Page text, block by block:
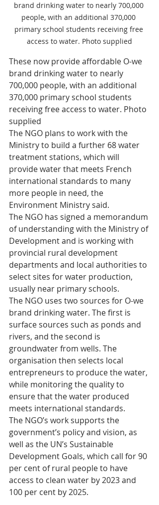
brand drinking water to nearly 700,000
people, with an additional 370,000
primary school students receiving free
access to water. Photo supplied
These now provide affordable O-we
brand drinking water to nearly
700,000 people, with an additional
370,000 primary school students
receiving free access to water. Photo
supplied
The NGO plans to work with the
Ministry to build a further 68 water
treatment stations, which will
provide water that meets French
international standards to many
more people in need, the
Environment Ministry said.
The NGO has signed a memorandum
of understanding with the Ministry of
Development and is working with
provincial rural development
departments and local authorities to
select sites for water production,
usually near primary schools.
The NGO uses two sources for O-we
brand drinking water. The first is
surface sources such as ponds and
rivers, and the second is
groundwater from wells. The
organisation then selects local
entrepreneurs to produce the water,
while monitoring the quality to
ensure that the water produced
meets international standards.
The NGO’s work supports the
government’s policy and vision, as
well as the UN’s Sustainable
Development Goals, which call for 90
per cent of rural people to have
access to clean water by 2023 and
100 per cent by 2025.